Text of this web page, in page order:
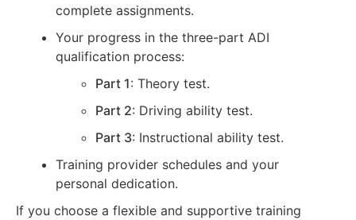
complete assignments.
Your progress in the three-part ADI
qualification process:
Part 1: Theory test.
Part 2: Driving ability test.
Part 3: Instructional ability test.
Training provider schedules and your
personal dedication.
If you choose a flexible and supportive training